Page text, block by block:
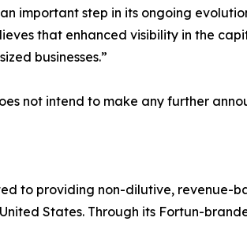
important step in its ongoing
that enhanced visibility in the
businesses.”
not intend to make any further
to providing non-dilutive, revenue-
States. Through its Fortun-